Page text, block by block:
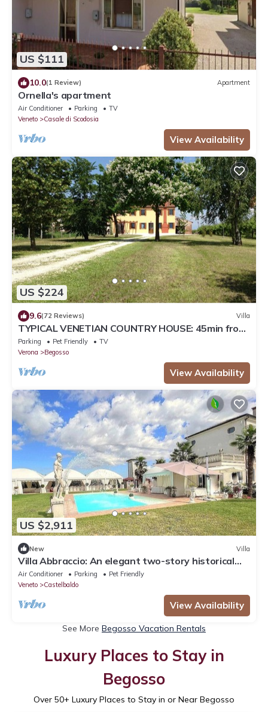
US $111
10.0(1 Review) Apartment
Ornella's apartment
Air Conditioner Parking
TV
Veneto
Casale di Scodosia
View Availability
US $224
9.6(72 Reviews) Villa
TYPICAL VENETIAN COUNTRY HOUSE: 45min from
Lake Garda, Mantua, Verona and Venice
Parking Pet Friendly
TV
Verona
Begosso
View Availability
US $2,911
New Villa
Villa Abbraccio: An elegant two-story historical
villa situated in a quiet location, a few minutes
from the town center, with Free WI-FI.
Air Conditioner Parking
Pet Friendly
Veneto
Castelbaldo
View Availability
See More Begosso Vacation Rentals
Luxury Places to Stay in
Begosso
Over 50+ Luxury Places to Stay in or Near Begosso